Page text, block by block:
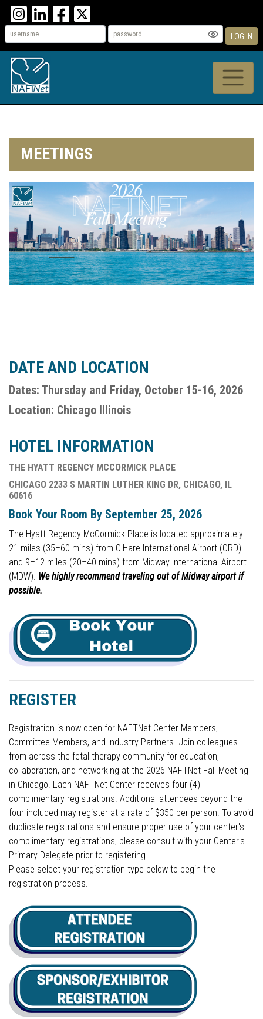
LOG IN
MEETINGS
DATE AND LOCATION
Dates: Thursday and Friday, October 15-16, 2026
Location: Chicago Illinois
HOTEL INFORMATION
THE HYATT REGENCY MCCORMICK PLACE
CHICAGO 2233 S MARTIN LUTHER KING DR, CHICAGO, IL
60616
Book Your Room By September 25, 2026
The Hyatt Regency McCormick Place is located approximately
21 miles (35–60 mins) from O'Hare International Airport (ORD)
and 9–12 miles (20–40 mins) from Midway International Airport
(MDW). We highly recommend traveling out of Midway airport if
possible.
REGISTER
Registration is now open for NAFTNet Center Members,
Committee Members, and Industry Partners. Join colleagues
from across the fetal therapy community for education,
collaboration, and networking at the 2026 NAFTNet Fall Meeting
in Chicago. Each NAFTNet Center receives four (4)
complimentary registrations. Additional attendees beyond the
four included may register at a rate of $350 per person. To avoid
duplicate registrations and ensure proper use of your center's
complimentary registrations, please consult with your Center's
Primary Delegate prior to registering.
Please select your registration type below to begin the
registration process.